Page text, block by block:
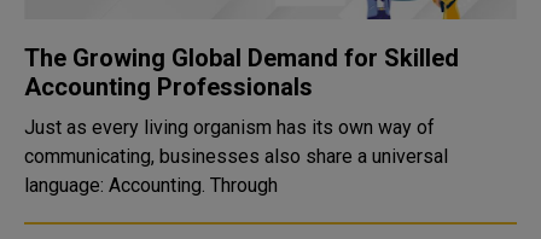
The Growing Global Demand for Skilled
Accounting Professionals
Just as every living organism has its own way of
communicating, businesses also share a universal
language: Accounting. Through